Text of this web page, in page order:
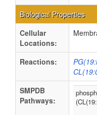
Biological Properties
Cellular
Locations:
Reactions:
SMPDB
Pathways: